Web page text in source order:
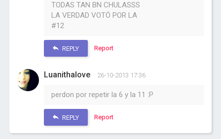
TODAS TAN BN CHULASSS
LA VERDAD VOTÓ POR LA
#12
REPLY Report
Luanithalove 26-10-2013 17:36
perdon por repetir la 6 y la 11 :P
REPLY Report